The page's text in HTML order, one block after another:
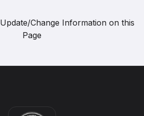
Update/Change Information on this
Page